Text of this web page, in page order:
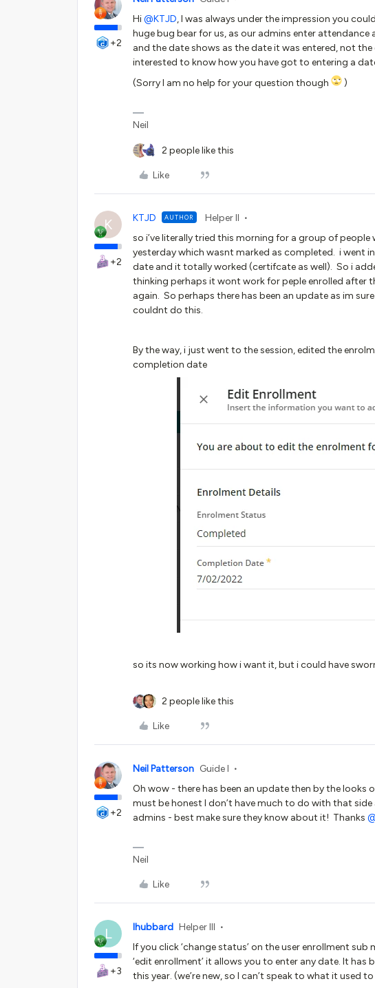
+2
Hi@KTJD, I was always under the impression you
huge bug bear for us, as our admins enter
and the date shows as the date it was entered, not
interested to know how you have got to entering a
(Sorry I am no help for your question though
)
Neil
2 people like this
Like
K
+2
KTJD AUTHOR Helper II
so i’ve literally tried this morning for a group of
yesterday which wasnt marked as completed. i went
date and it totally worked (certifcate as well). So i
thinking perhaps it wont work for peple enrolled after
again. So perhaps there has been an update as im
couldnt do this.
By the way, i just went to the session, edited the
completion date
so its now working how i want it, but i could have
2 people like this
Like
+2
Neil Patterson Guide I
Oh wow - there has been an update then by the looks
must be honest I don’t have much to do with that
admins - best make sure they know about it! Thanks
Neil
Like
L
+3
lhubbard Helper III
If you click ‘change status’ on the user enrollment
‘edit enrollment’ it allows you to enter any date. It has
this year. (we’re new, so I can’t speak to what it used to